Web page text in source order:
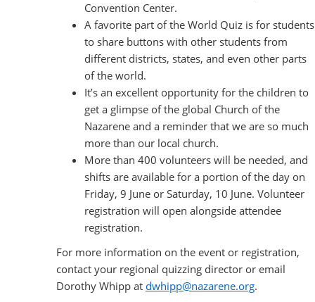
Convention Center.
A favorite part of the World Quiz is for students
to share buttons with other students from
different districts, states, and even other parts
of the world.
It’s an excellent opportunity for the children to
get a glimpse of the global Church of the
Nazarene and a reminder that we are so much
more than our local church.
More than 400 volunteers will be needed, and
shifts are available for a portion of the day on
Friday, 9 June or Saturday, 10 June. Volunteer
registration will open alongside attendee
registration.
For more information on the event or registration,
contact your regional quizzing director or email
Dorothy Whipp at dwhipp@nazarene.org.